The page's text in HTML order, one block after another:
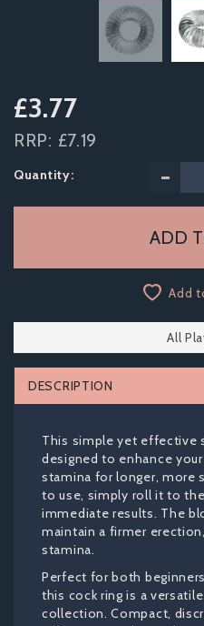
£3.77
RRP: £7.19
Quantity:
Add
All
DESCRIPTION
This simple yet effective
designed to enhance
stamina for longer, more
to use, simply roll it to
immediate results. The
maintain a firmer
stamina.
Perfect for both
this cock ring is a
collection. Compact,